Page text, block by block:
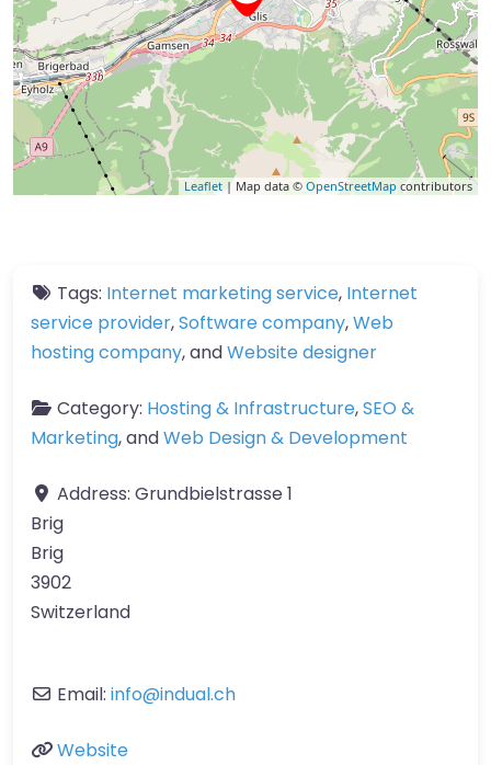
Leaflet | Map data © OpenStreetMap contributors
Tags: Internet marketing service, Internet
service provider,Software company,Web
hosting company, andWebsite designer
Category: Hosting & Infrastructure,SEO &
Marketing, andWeb Design & Development
Address: Grundbielstrasse 1
Brig
Brig
3902
Switzerland
Email: info@indual.ch
Website